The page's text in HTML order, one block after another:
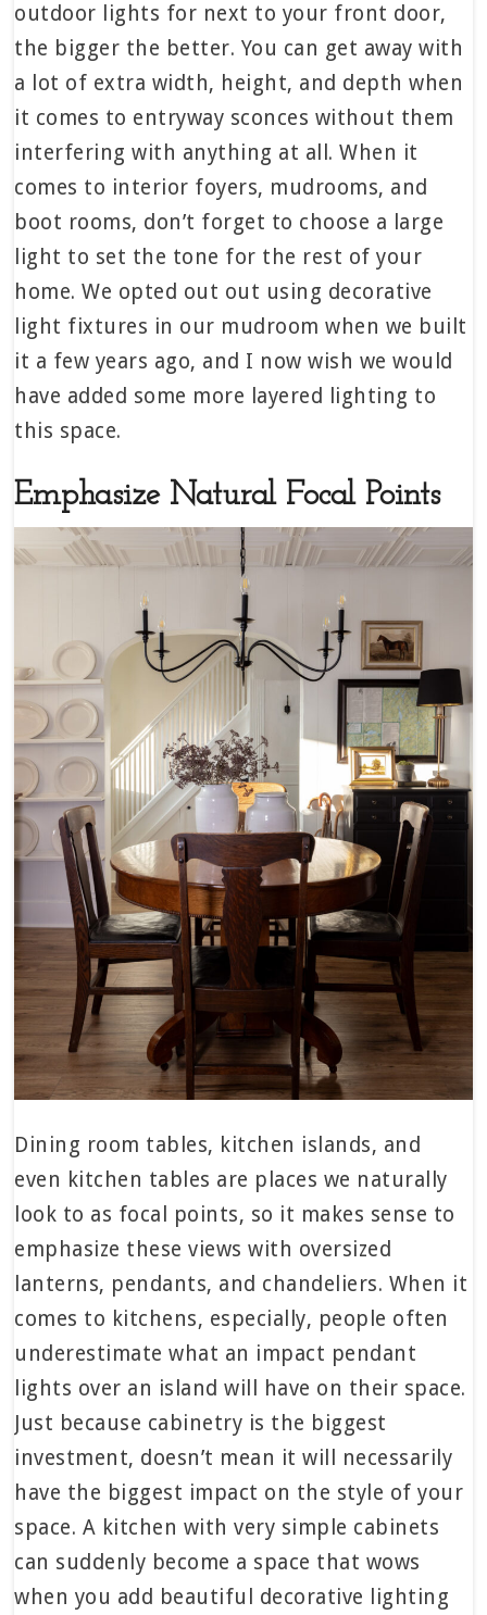
outdoor lights for next to your front door,
the bigger the better. You can get away with
a lot of extra width, height, and depth when
it comes to entryway sconces without them
interfering with anything at all. When it
comes to interior foyers, mudrooms, and
boot rooms, don’t forget to choose a large
light to set the tone for the rest of your
home. We opted out out using decorative
light fixtures in our mudroom when we built
it a few years ago, and I now wish we would
have added some more layered lighting to
this space.
Emphasize Natural Focal Points
Dining room tables, kitchen islands, and
even kitchen tables are places we naturally
look to as focal points, so it makes sense to
emphasize these views with oversized
lanterns, pendants, and chandeliers. When it
comes to kitchens, especially, people often
underestimate what an impact pendant
lights over an island will have on their space.
Just because cabinetry is the biggest
investment, doesn’t mean it will necessarily
have the biggest impact on the style of your
space. A kitchen with very simple cabinets
can suddenly become a space that wows
when you add beautiful decorative lighting